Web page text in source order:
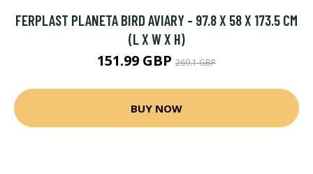
FERPLAST PLANETA BIRD AVIARY - 97.8 X 58 X 173.5 CM
(L X W X H)
151.99 GBP 269.1 GBP
BUY NOW